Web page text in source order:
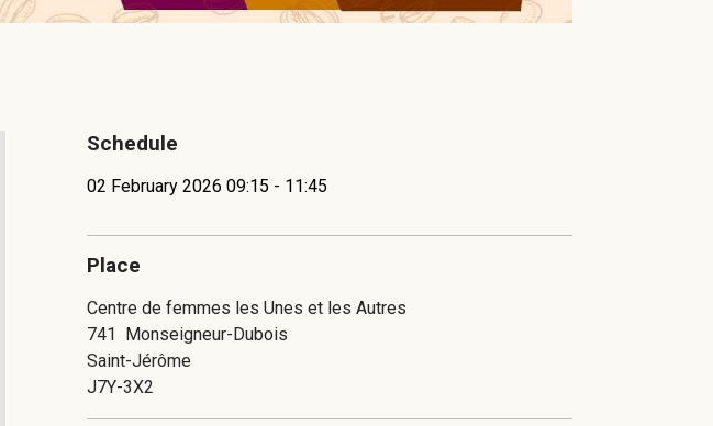
Schedule
02 February 2026 09:15 - 11:45
Place
Centre de femmes les Unes et les Autres
741
Monseigneur-Dubois
Saint-Jérôme
J7Y-3X2